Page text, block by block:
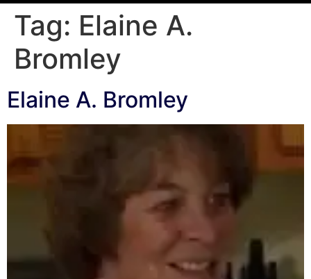
Tag: Elaine A.
Bromley
Elaine A. Bromley